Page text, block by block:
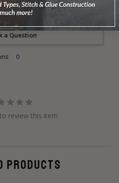
a Review
a Question
review this item
PRODUCTS